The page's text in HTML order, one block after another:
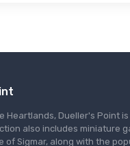
Heartlands, Dueller's Point
also includes miniature
of Sigmar, along with the